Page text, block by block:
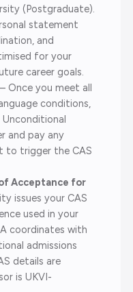
(Postgraduate).
statement
and
for your
career goals.
Once you meet all
conditions,
Unconditional
and pay any
to trigger the CAS
Acceptance for
issues your CAS
used in your
coordinates with
admissions
details are
is UKVI-